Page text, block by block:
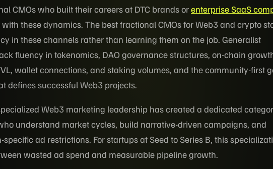
CMOs who built their careers at DTC brands orenterprise SaaS
these dynamics. The best fractional CMOs for Web3 and crypto
in these channels rather than learning them on the job. Generalist
fluency in tokenomics, DAO governance structures, on-chain
wallet connections, and staking volumes, and the community-first
defines successful Web3 projects.
Web3 marketing leadership has created a dedicated
understand market cycles, build narrative-driven campaigns, and
ad restrictions. For startups at Seed to Series B, this
wasted ad spend and measurable pipeline growth.